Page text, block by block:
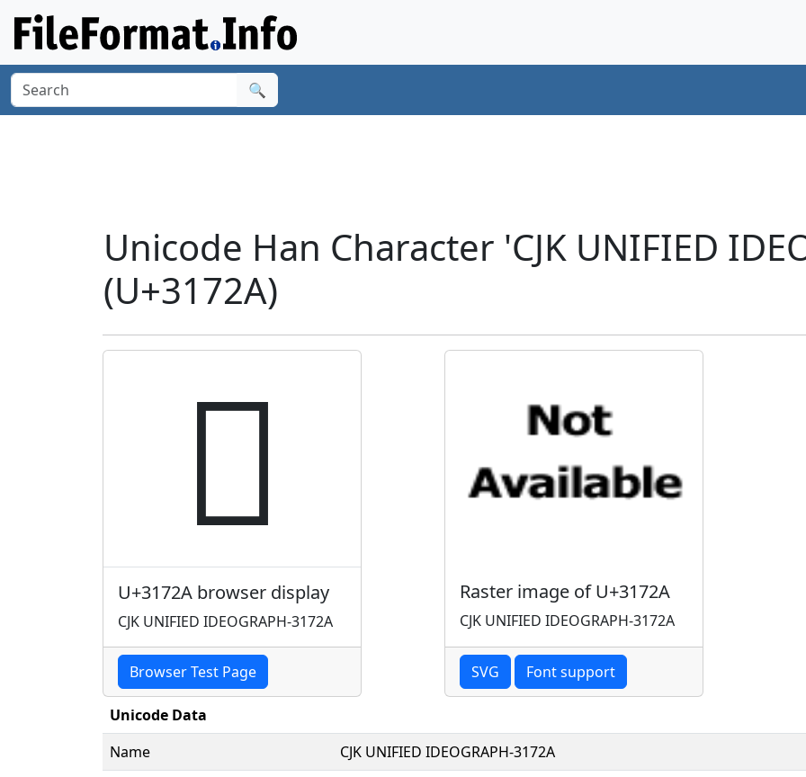
🔍
Unicode Han Character 'CJK UNIFIED
(U+3172A)
𱜪
U+3172A browser display
CJK UNIFIED IDEOGRAPH-3172A
Browser Test Page
Raster image of U+3172A
CJK UNIFIED IDEOGRAPH-3172A
SVG Font support
Unicode Data
Name
CJK UNIFIED IDEOGRAPH-3172A